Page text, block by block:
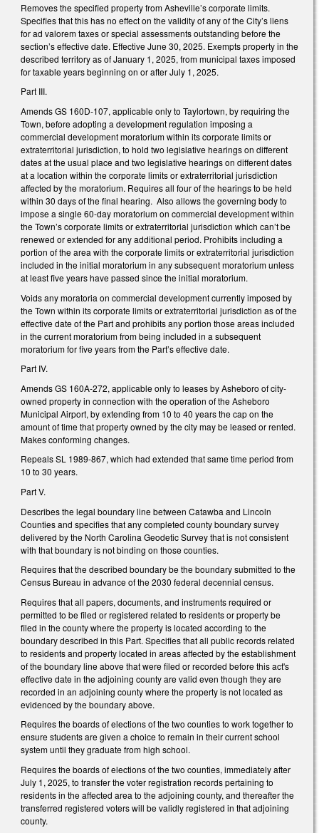
Removes the specified property from Asheville’s corporate limits.
Specifies that this has no effect on the validity of any of the City’s liens
for ad valorem taxes or special assessments outstanding before the
section’s effective date. Effective June 30, 2025. Exempts property in the
described territory as of January 1, 2025, from municipal taxes imposed
for taxable years beginning on or after July 1, 2025.
Part III.
Amends GS 160D-107, applicable only to Taylortown, by requiring the
Town, before adopting a development regulation imposing a
commercial development moratorium within its corporate limits or
extraterritorial jurisdiction, to hold two legislative hearings on different
dates at the usual place and two legislative hearings on different dates
at a location within the corporate limits or extraterritorial jurisdiction
affected by the moratorium. Requires all four of the hearings to be held
within 30 days of the final hearing. Also allows the governing body to
impose a single 60-day moratorium on commercial development within
the Town’s corporate limits or extraterritorial jurisdiction which can’t be
renewed or extended for any additional period. Prohibits including a
portion of the area with the corporate limits or extraterritorial jurisdiction
included in the initial moratorium in any subsequent moratorium unless
at least five years have passed since the initial moratorium.
Voids any moratoria on commercial development currently imposed by
the Town within its corporate limits or extraterritorial jurisdiction as of the
effective date of the Part and prohibits any portion those areas included
in the current moratorium from being included in a subsequent
moratorium for five years from the Part’s effective date.
Part IV.
Amends GS 160A-272, applicable only to leases by Asheboro of city-
owned property in connection with the operation of the Asheboro
Municipal Airport, by extending from 10 to 40 years the cap on the
amount of time that property owned by the city may be leased or rented.
Makes conforming changes.
Repeals SL 1989-867, which had extended that same time period from
10 to 30 years.
Part V.
Describes the legal boundary line between Catawba and Lincoln
Counties and specifies that any completed county boundary survey
delivered by the North Carolina Geodetic Survey that is not consistent
with that boundary is not binding on those counties.
Requires that the described boundary be the boundary submitted to the
Census Bureau in advance of the 2030 federal decennial census.
Requires that all papers, documents, and instruments required or
permitted to be filed or registered related to residents or property be
filed in the county where the property is located according to the
boundary described in this Part. Specifies that all public records related
to residents and property located in areas affected by the establishment
of the boundary line above that were filed or recorded before this act's
effective date in the adjoining county are valid even though they are
recorded in an adjoining county where the property is not located as
evidenced by the boundary above.
Requires the boards of elections of the two counties to work together to
ensure students are given a choice to remain in their current school
system until they graduate from high school.
Requires the boards of elections of the two counties, immediately after
July 1, 2025, to transfer the voter registration records pertaining to
residents in the affected area to the adjoining county, and thereafter the
transferred registered voters will be validly registered in that adjoining
county.